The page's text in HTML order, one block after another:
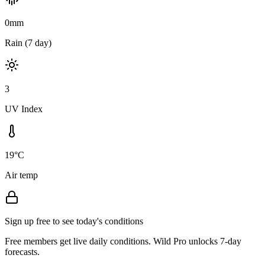
0mm
Rain (7 day)
3
UV Index
19°C
Air temp
Sign up free to see today's conditions
Free members get live daily conditions. Wild Pro unlocks 7-day
forecasts.